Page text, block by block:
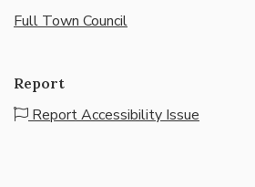
Full Town Council
Report
Report Accessibility Issue